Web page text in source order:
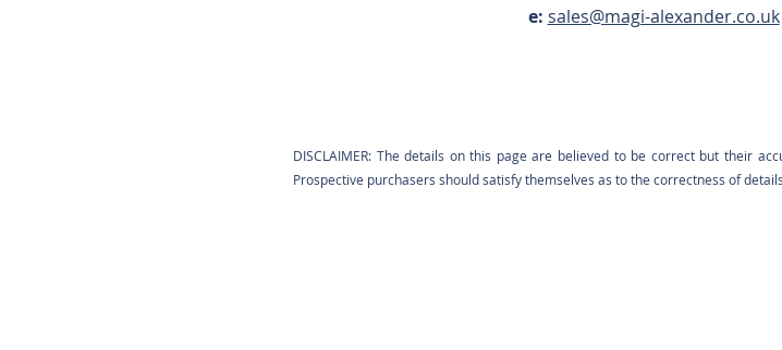
e: sales@magi-alexander.co.uk
DISCLAIMER: The details on this page are believed to be correct but their
Prospective purchasers should satisfy themselves as to the correctness of